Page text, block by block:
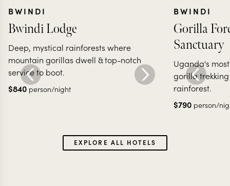
BWINDI
Bwindi Lodge
Deep, mystical rainforests where
mountain gorillas dwell & top-notch
service to boot.
$840 person/night
BWINDI
Gorilla
Sanctuary
Uganda's
gorilla
rainforest.
$790 person/
EXPLORE ALL HOTELS